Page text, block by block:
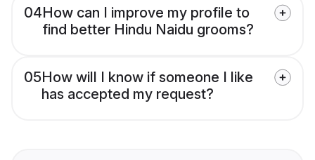
04How can I improve my profile to
find better Hindu Naidu grooms?
05How will I know if someone I like
has accepted my request?